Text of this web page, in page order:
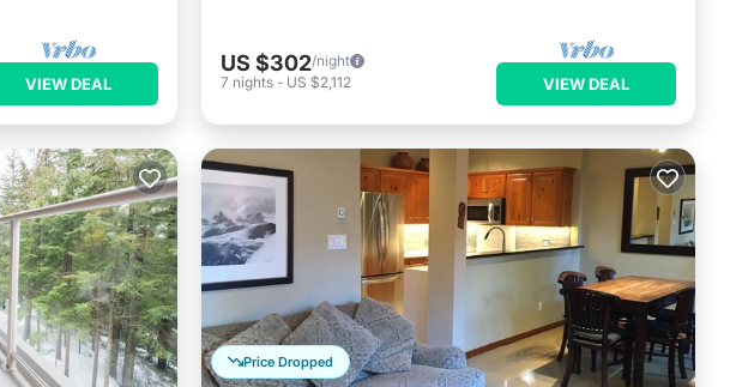
VIEW DEAL
US $302/night
7 nights - US $2,112 VIEW DEAL
Price Dropped